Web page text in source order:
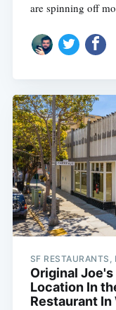
are spinning off
SF RESTAURANTS,
Original
Location In
Restaurant